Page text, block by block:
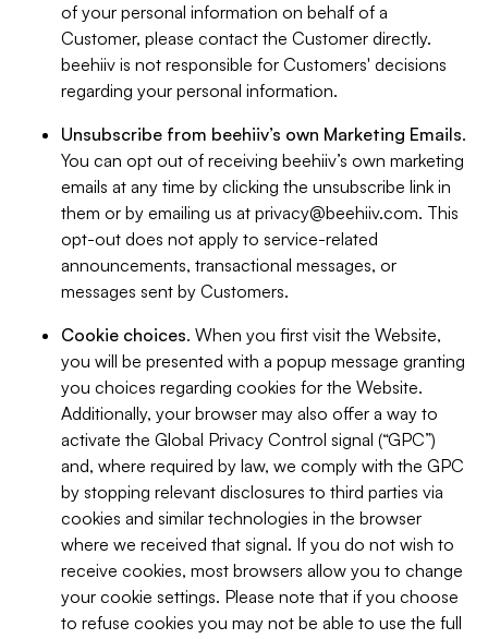
of your personal information on behalf of a
Customer, please contact the Customer directly.
beehiiv is not responsible for Customers' decisions
regarding your personal information.
Unsubscribe from beehiiv’s own Marketing Emails.
You can opt out of receiving beehiiv’s own marketing
emails at any time by clicking the unsubscribe link in
them or by emailing us at privacy@beehiiv.com. This
opt-out does not apply to service-related
announcements, transactional messages, or
messages sent by Customers.
Cookie choices. When you first visit the Website,
you will be presented with a popup message granting
you choices regarding cookies for the Website.
Additionally, your browser may also offer a way to
activate the Global Privacy Control signal (“GPC”)
and, where required by law, we comply with the GPC
by stopping relevant disclosures to third parties via
cookies and similar technologies in the browser
where we received that signal. If you do not wish to
receive cookies, most browsers allow you to change
your cookie settings. Please note that if you choose
to refuse cookies you may not be able to use the full